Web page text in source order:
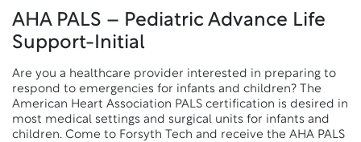
AHA PALS – Pediatric Advance Life
Support-Initial
Are you a healthcare provider interested in preparing to
respond to emergencies for infants and children? The
American Heart Association PALS certification is desired in
most medical settings and surgical units for infants and
children. Come to Forsyth Tech and receive the AHA PALS